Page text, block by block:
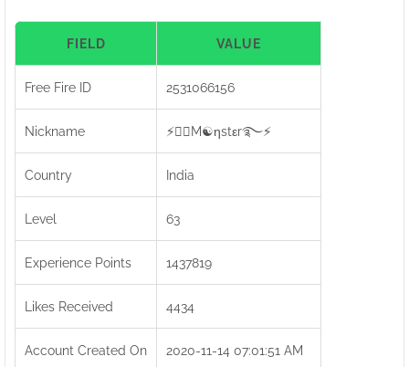
FIELD VALUE
Free Fire ID 2531066156
Nickname ⚡●⃝M☯ηstεr࿐⚡
Country India
Level 63
Experience Points 1437819
Likes Received 4434
Account Created On 2020-11-14 07:01:51 AM